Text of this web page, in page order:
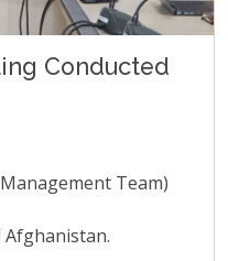
Conducted
Team)
Afghanistan.